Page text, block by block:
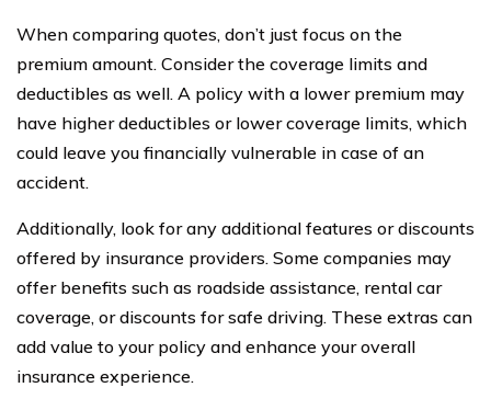
When comparing quotes, don’t just focus on the
premium amount. Consider the coverage limits and
deductibles as well. A policy with a lower premium may
have higher deductibles or lower coverage limits, which
could leave you financially vulnerable in case of an
accident.
Additionally, look for any additional features or discounts
offered by insurance providers. Some companies may
offer benefits such as roadside assistance, rental car
coverage, or discounts for safe driving. These extras can
add value to your policy and enhance your overall
insurance experience.